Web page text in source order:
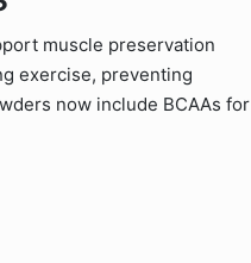
muscle preservation
exercise, preventing
now include BCAAs for